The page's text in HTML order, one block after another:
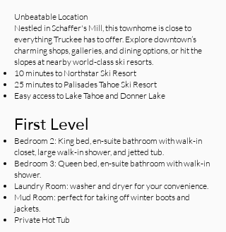
Unbeatable Location
Nestled in Schaffer's Mill, this townhome is close to
everything Truckee has to offer. Explore downtown’s
charming shops, galleries, and dining options, or hit the
slopes at nearby world-class ski resorts.
10 minutes to Northstar Ski Resort
25 minutes to Palisades Tahoe Ski Resort
Easy access to Lake Tahoe and Donner Lake
First Level
Bedroom 2: King bed, en-suite bathroom with walk-in
closet, large walk-in shower, and jetted tub.
Bedroom 3: Queen bed, en-suite bathroom with walk-in
shower.
Laundry Room: washer and dryer for your convenience.
Mud Room: perfect for taking off winter boots and
jackets.
Private Hot Tub